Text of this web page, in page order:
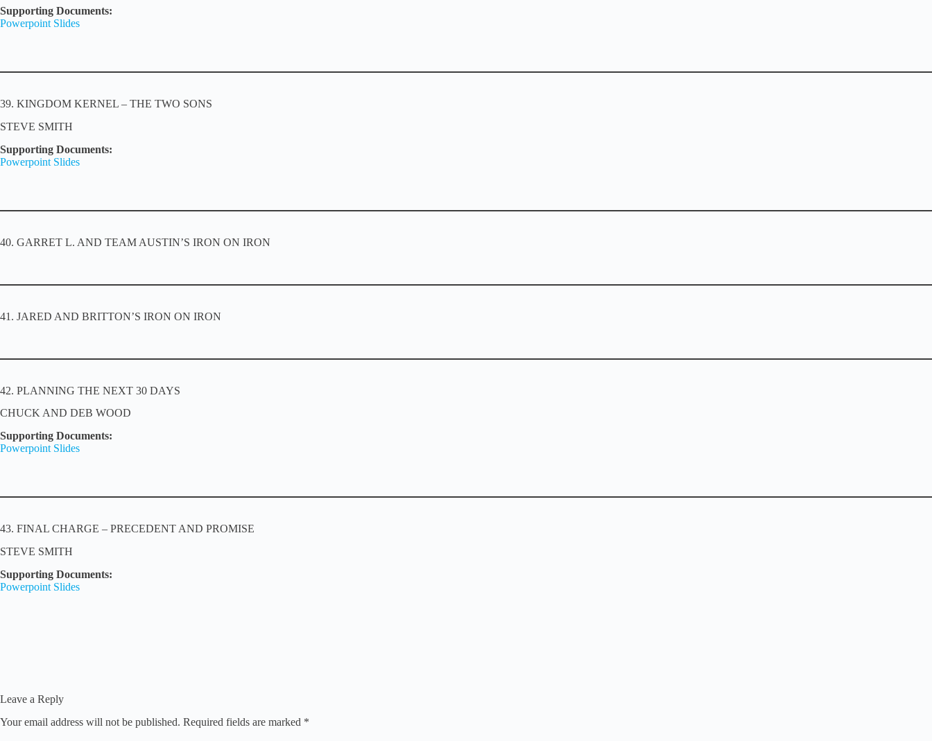
Supporting Documents:
Powerpoint Slides
39. KINGDOM KERNEL – THE TWO SONS
STEVE SMITH
Supporting Documents:
Powerpoint Slides
40. GARRET L. AND TEAM AUSTIN’S IRON ON IRON
41. JARED AND BRITTON’S IRON ON IRON
42. PLANNING THE NEXT 30 DAYS
CHUCK AND DEB WOOD
Supporting Documents:
Powerpoint Slides
43. FINAL CHARGE – PRECEDENT AND PROMISE
STEVE SMITH
Supporting Documents:
Powerpoint Slides
Leave a Reply
Your email address will not be published. Required fields are marked *